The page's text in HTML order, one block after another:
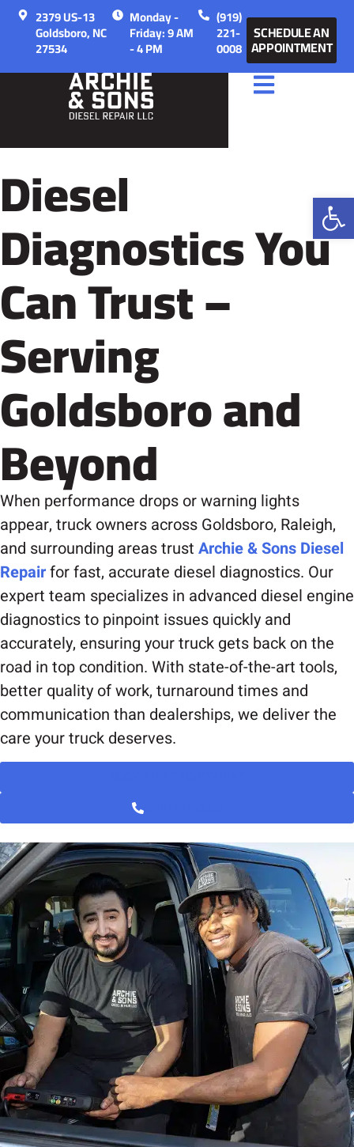
2379 US-13
Goldsboro, NC
27534
Monday -
Friday: 9 AM
- 4 PM
(919)
221-
0008
SCHEDULE AN
APPOINTMENT
Diesel
Diagnostics You
Can Trust –
Serving
Goldsboro and
Beyond
When performance drops or warning lights
appear, truck owners across Goldsboro, Raleigh,
and surrounding areas trust Archie & Sons Diesel
Repairfor fast, accurate diesel diagnostics. Our
expert team specializes in advanced diesel engine
diagnostics to pinpoint issues quickly and
accurately, ensuring your truck gets back on the
road in top condition. With state-of-the-art tools,
better quality of work, turnaround times and
communication than dealerships, we deliver the
care your truck deserves.